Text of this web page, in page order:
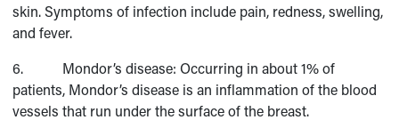
skin. Symptoms of infection include pain, redness, swelling,
and fever.
6. Mondor’s disease: Occurring in about 1% of
patients, Mondor’s disease is an inflammation of the blood
vessels that run under the surface of the breast.